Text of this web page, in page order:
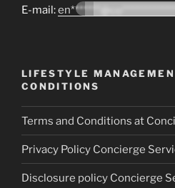
E-mail:
LIFESTYLE
CONDITIONS
Terms and Conditions at
Privacy Policy Concierge
Disclosure policy Concierge